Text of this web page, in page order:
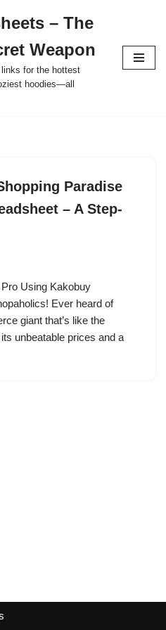
– The
Weapon
for the hottest
hoodies—all
Paradise
– A Step-
Using Kakobuy
Ever heard of
giant that’s like the
unbeatable prices and a